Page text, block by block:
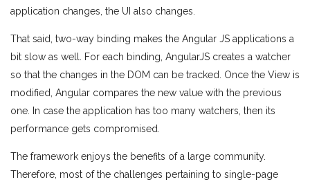
application changes, the UI also changes.
That said, two-way binding makes the Angular JS applications a
bit slow as well. For each binding, AngularJS creates a watcher
so that the changes in the DOM can be tracked. Once the View is
modified, Angular compares the new value with the previous
one. In case the application has too many watchers, then its
performance gets compromised.
The framework enjoys the benefits of a large community.
Therefore, most of the challenges pertaining to single-page